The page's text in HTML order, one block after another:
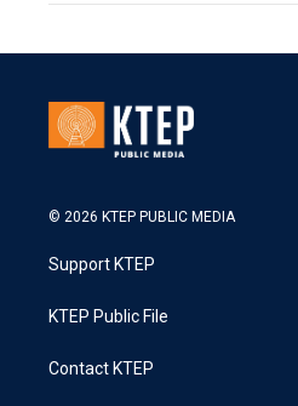
© 2026 KTEP PUBLIC MEDIA
Support KTEP
KTEP Public File
Contact KTEP